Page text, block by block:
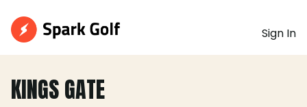
Sign In
KINGS GATE